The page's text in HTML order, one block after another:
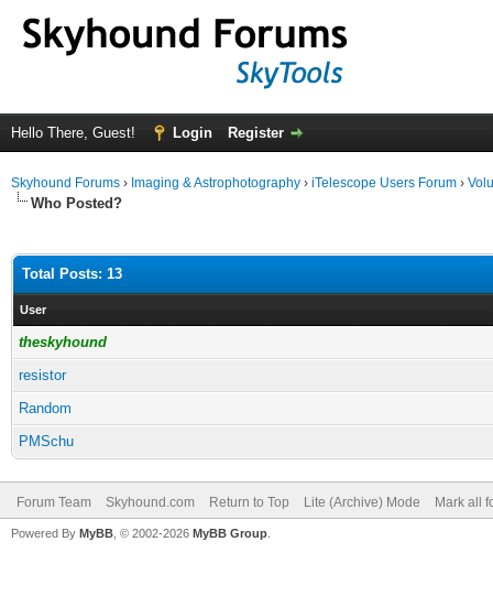
Hello There, Guest! Login Register
Skyhound Forums › Imaging & Astrophotography › iTelescope Users Forum ›
Who Posted?
Total Posts: 13
User
theskyhound
resistor
Random
PMSchu
Forum Team Skyhound.com Return to Top Lite (Archive) Mode Mark all
Powered By MyBB , © 2002-2026 MyBB Group